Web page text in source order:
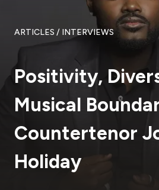
ARTICLES / INTERVIEWS
Positivity,
Musical
Countertenor
Holiday